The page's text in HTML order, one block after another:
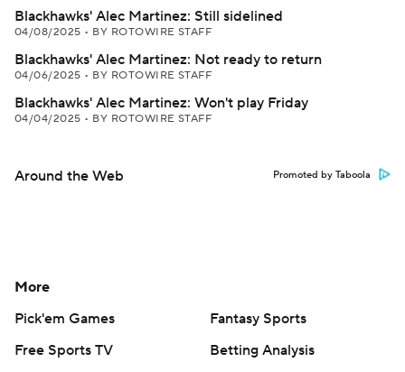
Blackhawks' Alec Martinez: Still sidelined
04/08/2025 • BY ROTOWIRE STAFF
Blackhawks' Alec Martinez: Not ready to return
04/06/2025 • BY ROTOWIRE STAFF
Blackhawks' Alec Martinez: Won't play Friday
04/04/2025 • BY ROTOWIRE STAFF
Around the Web Promoted by Taboola
More
Pick'em Games
Fantasy Sports
Free Sports TV
Betting Analysis